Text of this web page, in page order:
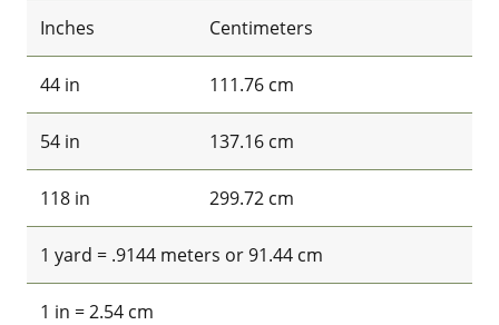
Inches
Centimeters
44 in 111.76 cm
54 in 137.16 cm
118 in 299.72 cm
1 yard = .9144 meters or 91.44 cm
1 in = 2.54 cm